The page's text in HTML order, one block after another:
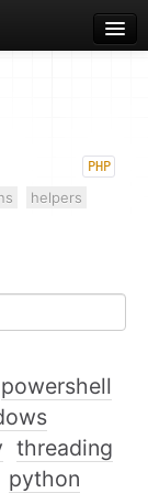
PHP
helpers
powershell
threading
python